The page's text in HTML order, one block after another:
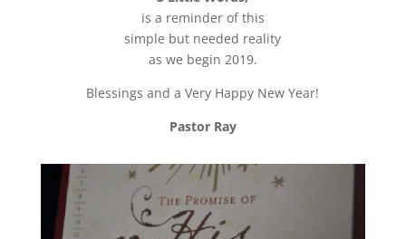
is a reminder of this
simple but needed reality
as we begin 2019.
Blessings and a Very Happy New Year!
Pastor Ray